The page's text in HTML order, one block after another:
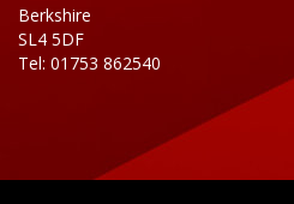
Berkshire
SL4 5DF
Tel: 01753 862540